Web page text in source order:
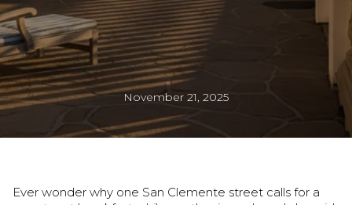
November 21, 2025
Ever wonder why one San Clemente street calls for a